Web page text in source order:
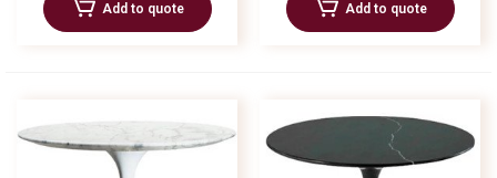
Add to quote Add to quote